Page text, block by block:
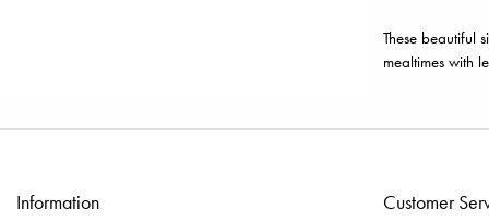
These beautiful
mealtimes with
Information Customer